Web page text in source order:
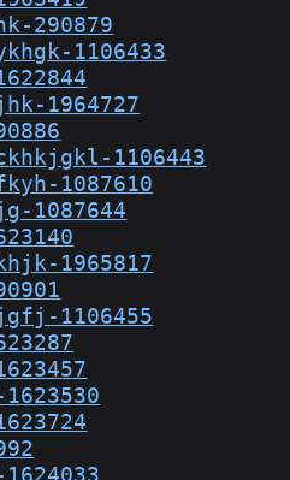
290879
1106433
1964727
1106443
1087610
1965817
1106455